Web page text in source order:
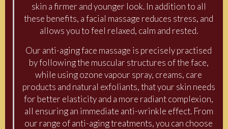
skin a firmer and younger look. In addition to all
these benefits, a facial massage reduces stress, and
allows you to feel relaxed, calm and rested.
Our anti-aging face massage is precisely practised
by following the muscular structures of the face,
while using ozone vapour spray, creams, care
products and natural exfoliants, that your skin needs
for better elasticity and a more radiant complexion,
all ensuring an immediate anti-wrinkle effect. From
our range of anti-aging treatments, you can choose